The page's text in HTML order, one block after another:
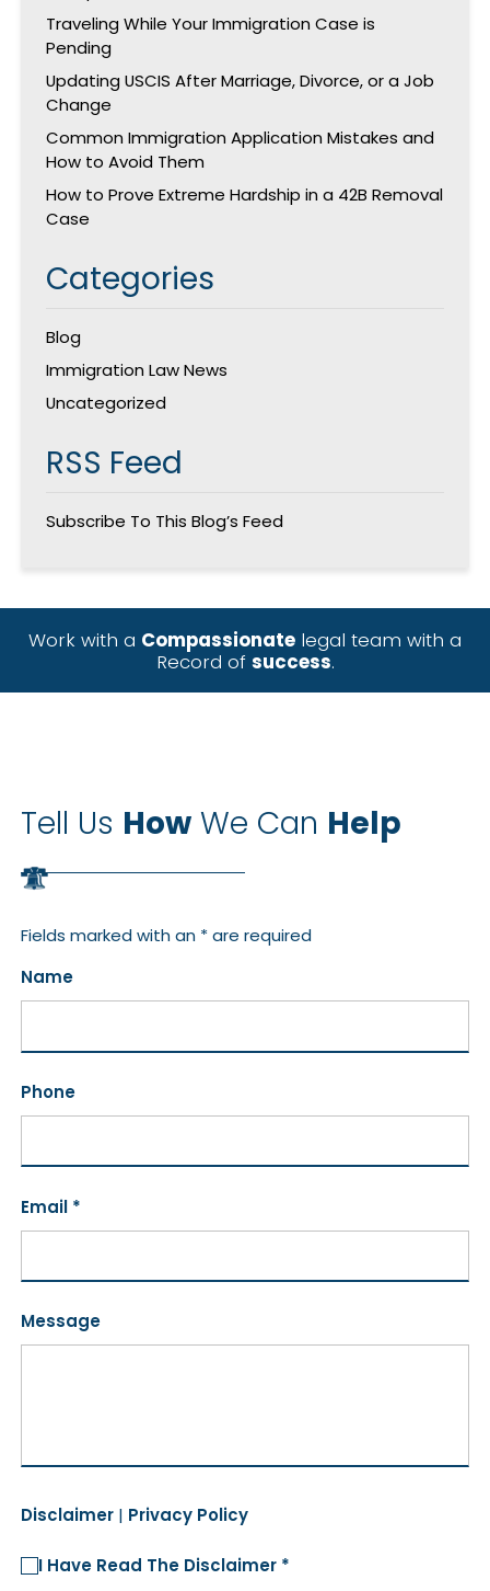
Traveling While Your Immigration Case is
Pending
Updating USCIS After Marriage, Divorce, or a Job
Change
Common Immigration Application Mistakes and
How to Avoid Them
How to Prove Extreme Hardship in a 42B Removal
Case
Categories
Blog
Immigration Law News
Uncategorized
RSS Feed
Subscribe To This Blog’s Feed
Work with a Compassionate legal team with a
Record of success.
Tell Us HowWe Can Help
Fields marked with an * are required
Name
Phone
Email *
Message
Disclaimer | Privacy Policy
I Have Read The Disclaimer *